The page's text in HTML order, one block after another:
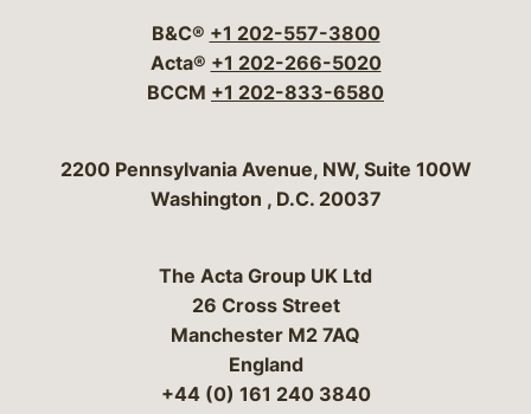
B&C® +1 202-557-3800
Acta® +1 202-266-5020
BCCM +1 202-833-6580
Bergeson & Campbell, P.C.
2200 Pennsylvania Avenue, NW, Suite 100W
Washington , D.C. 20037
The Acta Group UK Ltd
26 Cross Street
Manchester M2 7AQ
England
+44 (0) 161 240 3840